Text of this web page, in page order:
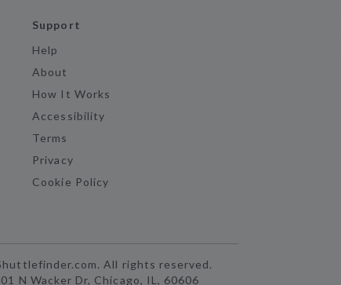
Support
Help
About
How It Works
Accessibility
Terms
Privacy
Cookie Policy
All rights reserved.
N Wacker Dr, Chicago, IL, 60606